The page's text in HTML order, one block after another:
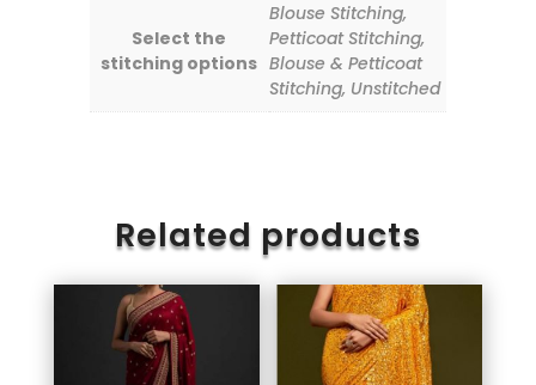
Select the
stitching options
Blouse Stitching,
Petticoat Stitching,
Blouse & Petticoat
Stitching, Unstitched
Related products